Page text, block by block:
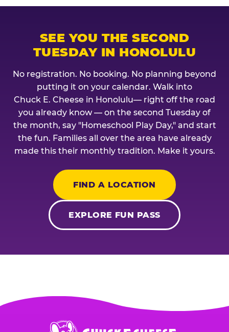
SEE YOU THE SECOND
TUESDAY IN HONOLULU
No registration. No booking. No planning beyond
putting it on your calendar. Walk into
Chuck E. Cheese in Honolulu— right off the road
you already know — on the second Tuesday of
the month, say "Homeschool Play Day," and start
the fun. Families all over the area have already
made this their monthly tradition. Make it yours.
FIND A LOCATION
EXPLORE FUN PASS
Chuck